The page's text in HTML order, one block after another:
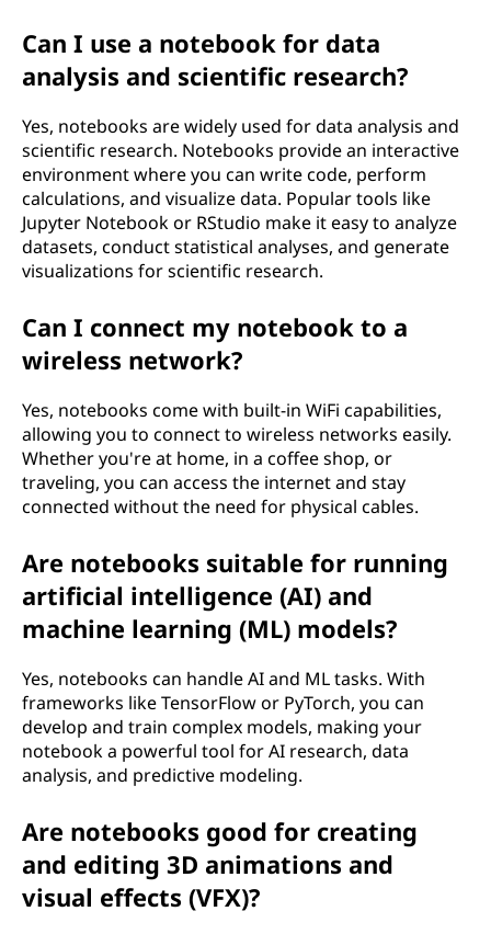
Can I use a notebook for data
analysis and scientific research?
Yes, notebooks are widely used for data analysis and
scientific research. Notebooks provide an interactive
environment where you can write code, perform
calculations, and visualize data. Popular tools like
Jupyter Notebook or RStudio make it easy to analyze
datasets, conduct statistical analyses, and generate
visualizations for scientific research.
Can I connect my notebook to a
wireless network?
Yes, notebooks come with built-in WiFi capabilities,
allowing you to connect to wireless networks easily.
Whether you're at home, in a coffee shop, or
traveling, you can access the internet and stay
connected without the need for physical cables.
Are notebooks suitable for running
artificial intelligence (AI) and
machine learning (ML) models?
Yes, notebooks can handle AI and ML tasks. With
frameworks like TensorFlow or PyTorch, you can
develop and train complex models, making your
notebook a powerful tool for AI research, data
analysis, and predictive modeling.
Are notebooks good for creating
and editing 3D animations and
visual effects (VFX)?